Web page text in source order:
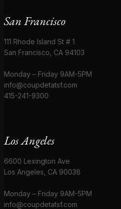
San Francisco
111 Rhode Island St # 1
San Francisco, CA 94103
Monday – Friday 9AM-5PM
info@coupdetatsf.com
415-241-9300
Los Angeles
6600 Lexington Ave
Los Angeles, CA 90038
Monday – Friday 9AM-5PM
info@coupdetatsf.com